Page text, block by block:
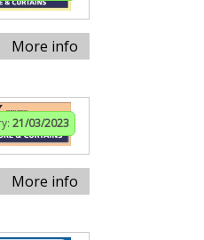
More info
21/03/2023
More info